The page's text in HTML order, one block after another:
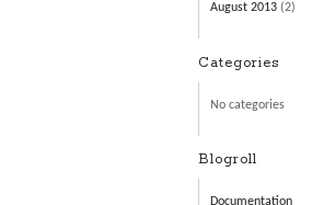
August 2013(2)
Categories
No categories
Blogroll
Documentation